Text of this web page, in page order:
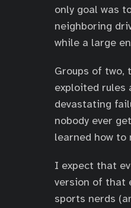
only goal was
neighboring
while a large
Groups of two,
exploited rules
devastating
nobody ever
learned how to
I expect that
version of that
sports nerds